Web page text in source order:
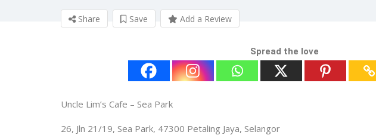
Share Save Add a Review
Spread the love
Uncle Lim’s Cafe – Sea Park
26, Jln 21/19, Sea Park, 47300 Petaling Jaya, Selangor